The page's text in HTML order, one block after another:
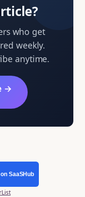
who get
weekly.
anytime.
→
SaaSHub